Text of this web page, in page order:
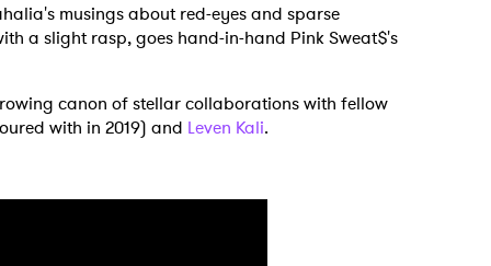
musings about red-eyes and sparse
a slight rasp, goes hand-in-hand Pink Sweat$'s
canon of stellar collaborations with fellow
with in 2019) and Leven Kali.